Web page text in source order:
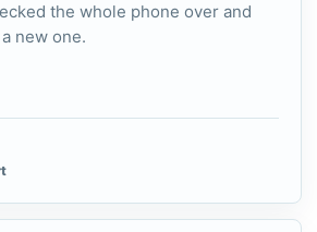
the whole phone over and
new one.